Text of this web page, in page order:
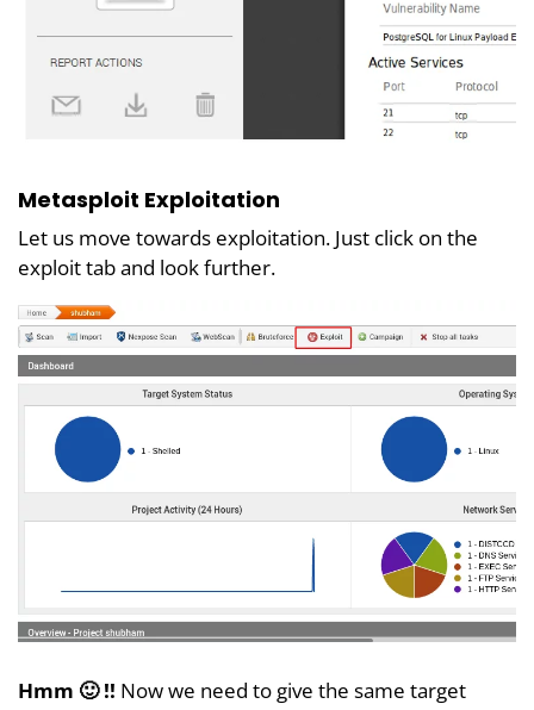
Metasploit Exploitation
Let us move towards exploitation. Just click on the
exploit tab and look further.
Hmm 🙂 !! Now we need to give the same target